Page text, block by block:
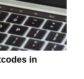
in